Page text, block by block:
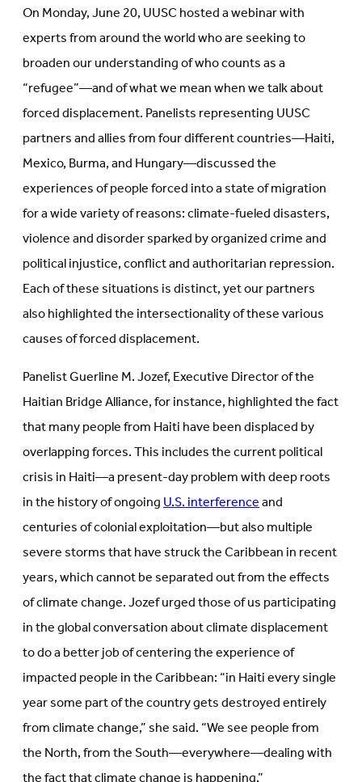
On Monday, June 20, UUSC hosted a webinar with
experts from around the world who are seeking to
broaden our understanding of who counts as a
“refugee”—and of what we mean when we talk about
forced displacement. Panelists representing UUSC
partners and allies from four different countries—Haiti,
Mexico, Burma, and Hungary—discussed the
experiences of people forced into a state of migration
for a wide variety of reasons: climate-fueled disasters,
violence and disorder sparked by organized crime and
political injustice, conflict and authoritarian repression.
Each of these situations is distinct, yet our partners
also highlighted the intersectionality of these various
causes of forced displacement.
Panelist Guerline M. Jozef, Executive Director of the
Haitian Bridge Alliance, for instance, highlighted the fact
that many people from Haiti have been displaced by
overlapping forces. This includes the current political
crisis in Haiti—a present-day problem with deep roots
in the history of ongoingU.S. interferenceand
centuries of colonial exploitation—but also multiple
severe storms that have struck the Caribbean in recent
years, which cannot be separated out from the effects
of climate change. Jozef urged those of us participating
in the global conversation about climate displacement
to do a better job of centering the experience of
impacted people in the Caribbean: “in Haiti every single
year some part of the country gets destroyed entirely
from climate change,” she said. “We see people from
the North, from the South—everywhere—dealing with